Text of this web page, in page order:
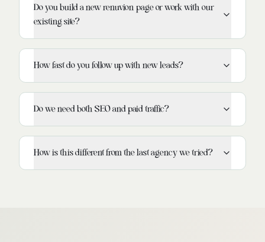
Do you build a new renuvion page or work with our
existing site?
How fast do you follow up with new leads?
Do we need both SEO and paid traffic?
How is this different from the last agency we tried?